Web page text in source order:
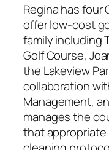
Regina has
offer low-cost
family including
Golf Course,
the Lakeview
collaboration
Management,
manages the
that